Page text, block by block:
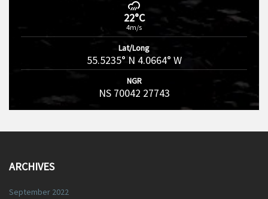
22°C
4m/s
Lat/Long
55.5235° N 4.0664° W
NGR
NS 70042 27743
ARCHIVES
September 2022